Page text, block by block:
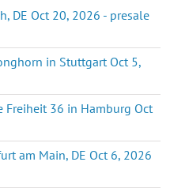
DE Oct 20, 2026 - presale
in Stuttgart Oct 5,
Freiheit 36 in Hamburg Oct
am Main, DE Oct 6, 2026